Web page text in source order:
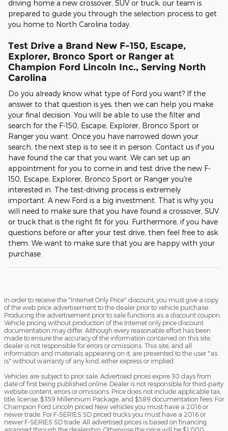
driving home a new crossover, SUV or truck, our team is
prepared to guide you through the selection process to get
you home to North Carolina today.
Test Drive a Brand New F-150, Escape,
Explorer, Bronco Sport or Ranger at
Champion Ford Lincoln Inc., Serving North
Carolina
Do you already know what type of Ford you want? If the
answer to that question is yes, then we can help you make
your final decision. You will be able to use the filter and
search for the F-150, Escape, Explorer, Bronco Sport or
Ranger you want. Once you have narrowed down your
search, the next step is to see it in person. Contact us if you
have found the car that you want. We can set up an
appointment for you to come in and test drive the new F-
150, Escape, Explorer, Bronco Sport or Ranger you're
interested in. The test-driving process is extremely
important. A new Ford is a big investment. That is why you
will need to make sure that you have found a crossover, SUV
or truck that is the right fit for you. Furthermore, if you have
questions before or after your test drive, then feel free to ask
them. We want to make sure that you are happy with your
purchase.
In order to receive the "Internet Only Price" discount, you must give a copy
of the web price advertisement to the dealer prior to vehicle purchase.
Producing the advertisement prior to sale functions as a discount coupon.
Vehicle pricing without production of the Internet only price discount
documentation may differ. Although every reasonable effort has been
made to ensure the accuracy of the information contained on this site,
dealer is not responsible for errors or omissions. This site, and all
information and materials appearing on it, are presented to the user "as
is" without warranty of any kind, either express or implied.
Vehicles are subject to prior sale. Advertised prices expire 30 days from
date of first being published online. Dealer is not responsible for third-party
website content, errors or omissions. Price does not include applicable tax,
title, license, $359 Millennium Package, and $589 documentation fees. For
Champion Ford Lincoln priced New vehicles you must have a 2016 or
newer trade. For F-SERIES SD priced trucks you must have a 2016 or
newer F-SERIES SD trade. All advertised prices is based on financing